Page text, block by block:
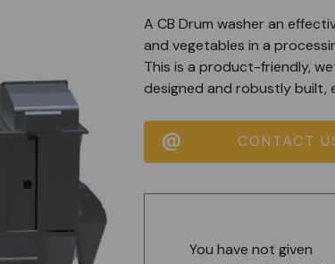
A CB Drum washer an
and vegetables in a
This is a product-friendly,
designed and robustly built,
CONTACT
You have not given